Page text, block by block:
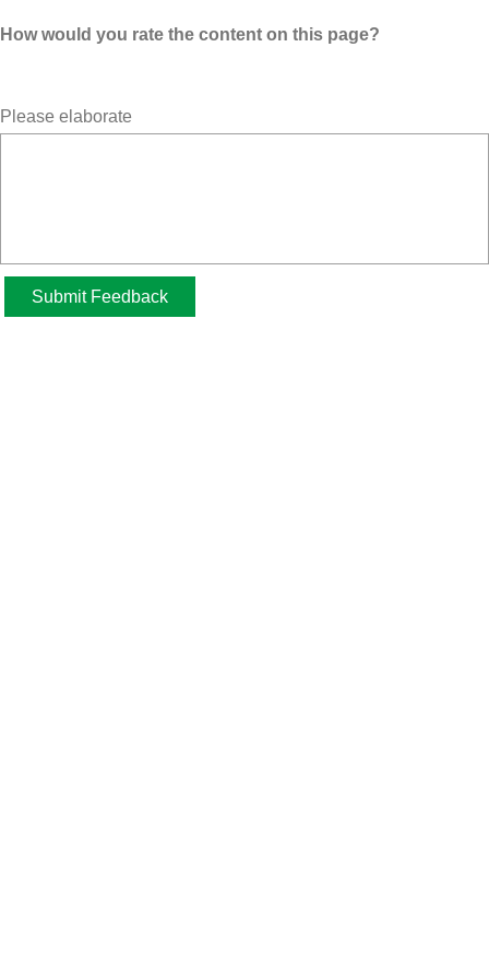
How would you rate the content on this page?
Please elaborate